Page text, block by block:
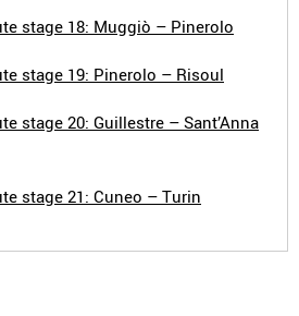
stage 18: Muggiò – Pinerolo
stage 19: Pinerolo – Risoul
stage 20: Guillestre – Sant’Anna
stage 21: Cuneo – Turin